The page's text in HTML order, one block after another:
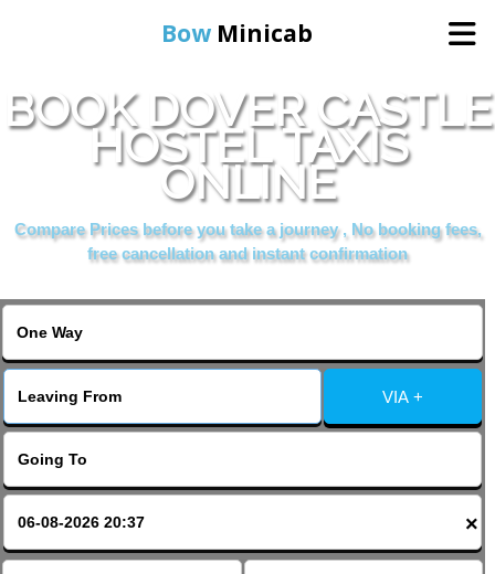
Bow Minicab
Home
Online Booking
Services
About Us
Contact Us
Change Language
BOOK DOVER CASTLE
HOSTEL TAXIS
ONLINE
Compare Prices before you take a journey , No booking fees,
free cancellation and instant confirmation
VIA +
×